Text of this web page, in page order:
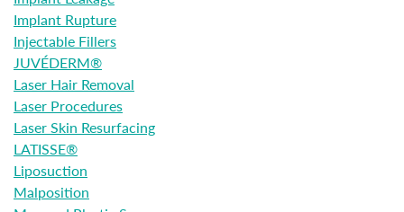
Implant Rupture
Injectable Fillers
JUVÉDERM®
Laser Hair Removal
Laser Procedures
Laser Skin Resurfacing
LATISSE®
Liposuction
Malposition